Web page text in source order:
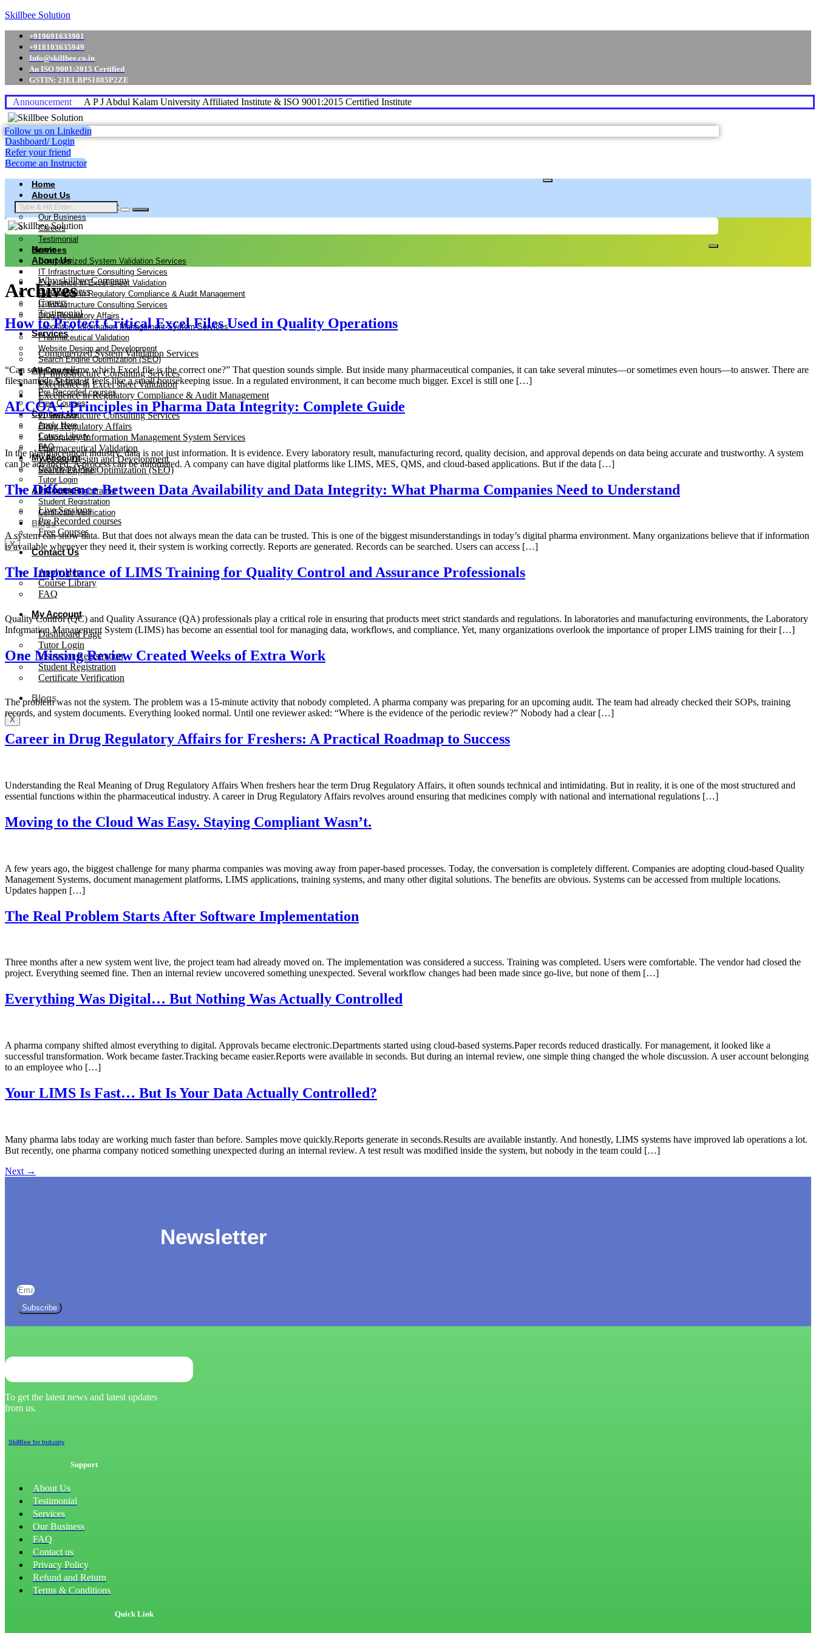
Skillbee Solution
+919691633901
+918103635949
Info@skillbee.co.in
An ISO 9001:2015 Certified
GSTIN: 23ELBPS1885P2ZE
Announcement A P J Abdul Kalam University Affiliated Institute & ISO 9001:2015 Certified Institute
Follow us on Linkedin
Dashboard/ Login
Refer your friend
Become an Instructor
Home
About Us
Why skillbee Company
Our Business
Careers
Testimonial
Services
Computerized System Validation Services
IT Infrastructure Consulting Services
Excellence in Excel sheet Validation
Excellence in Regulatory Compliance & Audit Management
IT Infrastructure Consulting Services
Drug Regulatory Affairs
Laboratory Information Management System Services
Pharmaceutical Validation
Website Design and Development
Search Engine Optimization (SEO)
All Courses
Live Sessions
Pre Recorded courses
Free Courses
Contact Us
Apply Here
Course Library
FAQ
My Account
Dashboard Page
Tutor Login
Instructor Registration
Student Registration
Certificate Verification
Blogs
X
Home
About Us
Why skillbee Company
Our Business
Careers
Testimonial
Services
Computerized System Validation Services
IT Infrastructure Consulting Services
Excellence in Excel sheet Validation
Excellence in Regulatory Compliance & Audit Management
IT Infrastructure Consulting Services
Drug Regulatory Affairs
Laboratory Information Management System Services
Pharmaceutical Validation
Website Design and Development
Search Engine Optimization (SEO)
All Courses
Live Sessions
Pre Recorded courses
Free Courses
Contact Us
Apply Here
Course Library
FAQ
My Account
Dashboard Page
Tutor Login
Instructor Registration
Student Registration
Certificate Verification
Blogs
X
Archives
How to Protect Critical Excel Files Used in Quality Operations
“Can someone tell me which Excel file is the correct one?” That question sounds simple. But inside many pharmaceutical companies, it can take several minutes—or sometimes even hours—to answer. There are
files named: At first, it feels like a small housekeeping issue. In a regulated environment, it can become much bigger. Excel is still one […]
ALCOA+ Principles in Pharma Data Integrity: Complete Guide
In the pharmaceutical industry, data is not just information. It is evidence. Every laboratory result, manufacturing record, quality decision, and approval depends on data being accurate and trustworthy. A system
can be advanced. A process can be automated. A company can have digital platforms like LIMS, MES, QMS, and cloud-based applications. But if the data […]
The Difference Between Data Availability and Data Integrity: What Pharma Companies Need to Understand
A system can show data. But that does not always mean the data can be trusted. This is one of the biggest misunderstandings in today’s digital pharma environment. Many organizations believe that if information
is available whenever they need it, their system is working correctly. Reports are generated. Records can be searched. Users can access […]
The Importance of LIMS Training for Quality Control and Assurance Professionals
Quality Control (QC) and Quality Assurance (QA) professionals play a critical role in ensuring that products meet strict standards and regulations. In laboratories and manufacturing environments, the Laboratory
Information Management System (LIMS) has become an essential tool for managing data, workflows, and compliance. Yet, many organizations overlook the importance of proper LIMS training for their […]
One Missing Review Created Weeks of Extra Work
The problem was not the system. The problem was a 15-minute activity that nobody completed. A pharma company was preparing for an upcoming audit. The team had already checked their SOPs, training
records, and system documents. Everything looked normal. Until one reviewer asked: “Where is the evidence of the periodic review?” Nobody had a clear […]
Career in Drug Regulatory Affairs for Freshers: A Practical Roadmap to Success
Understanding the Real Meaning of Drug Regulatory Affairs When freshers hear the term Drug Regulatory Affairs, it often sounds technical and intimidating. But in reality, it is one of the most structured and
essential functions within the pharmaceutical industry. A career in Drug Regulatory Affairs revolves around ensuring that medicines comply with national and international regulations […]
Moving to the Cloud Was Easy. Staying Compliant Wasn’t.
A few years ago, the biggest challenge for many pharma companies was moving away from paper-based processes. Today, the conversation is completely different. Companies are adopting cloud-based Quality
Management Systems, document management platforms, LIMS applications, training systems, and many other digital solutions. The benefits are obvious. Systems can be accessed from multiple locations.
Updates happen […]
The Real Problem Starts After Software Implementation
Three months after a new system went live, the project team had already moved on. The implementation was considered a success. Training was completed. Users were comfortable. The vendor had closed the
project. Everything seemed fine. Then an internal review uncovered something unexpected. Several workflow changes had been made since go-live, but none of them […]
Everything Was Digital… But Nothing Was Actually Controlled
A pharma company shifted almost everything to digital. Approvals became electronic.Departments started using cloud-based systems.Paper records reduced drastically. For management, it looked like a
successful transformation. Work became faster.Tracking became easier.Reports were available in seconds. But during an internal review, one simple thing changed the whole discussion. A user account belonging
to an employee who […]
Your LIMS Is Fast… But Is Your Data Actually Controlled?
Many pharma labs today are working much faster than before. Samples move quickly.Reports generate in seconds.Results are available instantly. And honestly, LIMS systems have improved lab operations a lot.
But recently, one pharma company noticed something unexpected during an internal review. A test result was modified inside the system, but nobody in the team could […]
Next →
Newsletter
Subscribe
To get the latest news and latest updates
from us.
SkillBee for Industry
Support
About Us
Testimonial
Services
Our Business
FAQ
Contact us
Privacy Policy
Refund and Return
Terms & Conditions
Quick Link